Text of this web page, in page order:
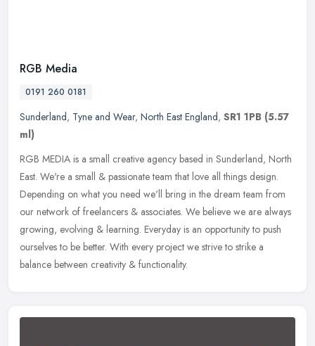
RGB Media
0191 260 0181
Sunderland, Tyne and Wear, North East England, SR1 1PB (5.57
ml)
RGB MEDIA is a small creative agency based in Sunderland, North
East. We're a small & passionate team that love all things design.
Depending on what you need we'll bring in the dream team from
our network of freelancers & associates. We believe we are always
growing, evolving & learning. Everyday is an opportunity to push
ourselves to be better. With every project we strive to strike a
balance between creativity & functionality.